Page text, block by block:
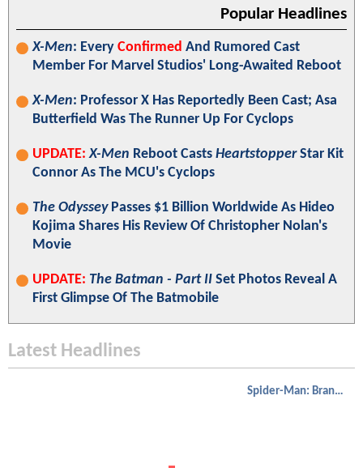
Popular Headlines
X-Men: Every Confirmed And Rumored Cast
Member For Marvel Studios' Long-Awaited Reboot
X-Men: Professor X Has Reportedly Been Cast; Asa
Butterfield Was The Runner Up For Cyclops
UPDATE: X-Men Reboot Casts HeartstopperStar Kit
Connor As The MCU's Cyclops
The OdysseyPasses $1 Billion Worldwide As Hideo
Kojima Shares His Review Of Christopher Nolan's
Movie
UPDATE: The Batman - Part II Set Photos Reveal A
First Glimpse Of The Batmobile
Latest Headlines
Spider-Man: Brand New Day